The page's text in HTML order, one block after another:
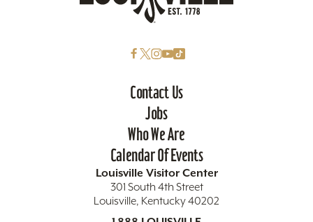
Contact Us
Jobs
Who We Are
Calendar Of Events
Louisville Visitor Center
301 South 4th Street
Louisville, Kentucky 40202